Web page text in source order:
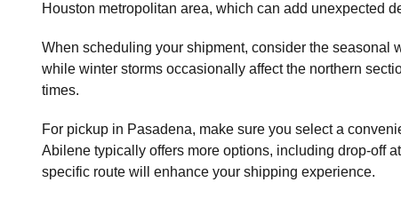
Houston metropolitan area, which can add unexpected
When scheduling your shipment, consider the seasonal
while winter storms occasionally affect the northern
times.
For pickup in Pasadena, make sure you select a
Abilene typically offers more options, including drop-off
specific route will enhance your shipping experience.